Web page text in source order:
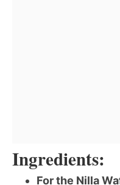
Ingredients:
For the Nilla